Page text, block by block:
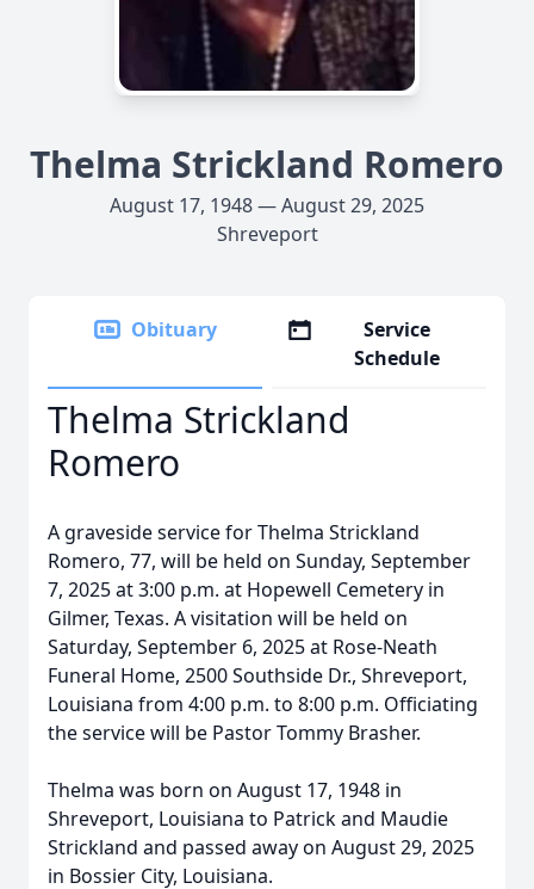
Thelma Strickland Romero
August 17, 1948 — August 29, 2025
Shreveport
Obituary
Service
Schedule
Thelma Strickland
Romero
A graveside service for Thelma Strickland
Romero, 77, will be held on Sunday, September
7, 2025 at 3:00 p.m. at Hopewell Cemetery in
Gilmer, Texas. A visitation will be held on
Saturday, September 6, 2025 at Rose-Neath
Funeral Home, 2500 Southside Dr., Shreveport,
Louisiana from 4:00 p.m. to 8:00 p.m. Officiating
the service will be Pastor Tommy Brasher.
Thelma was born on August 17, 1948 in
Shreveport, Louisiana to Patrick and Maudie
Strickland and passed away on August 29, 2025
in Bossier City, Louisiana.